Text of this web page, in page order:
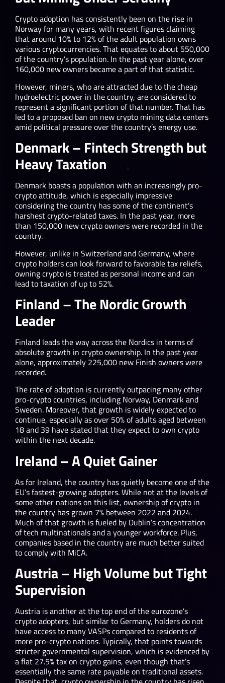
Crypto adoption has consistently been on the rise in
Norway for many years, with recent figures claiming
that around 10% to 12% of the adult population owns
various cryptocurrencies. That equates to about 550,000
of the country’s population. In the past year alone, over
160,000 new owners became a part of that statistic.
However, miners, who are attracted due to the cheap
hydroelectric power in the country, are considered to
represent a significant portion of that number. That has
led to a proposed ban on new crypto mining data centers
amid political pressure over the country’s energy use.
Denmark – Fintech Strength but
Heavy Taxation
Denmark boasts a population with an increasingly pro-
crypto attitude, which is especially impressive
considering the country has some of the continent’s
harshest crypto-related taxes. In the past year, more
than 150,000 new crypto owners were recorded in the
country.
However, unlike in Switzerland and Germany, where
crypto holders can look forward to favorable tax reliefs,
owning crypto is treated as personal income and can
lead to taxation of up to 52%.
Finland – The Nordic Growth
Leader
Finland leads the way across the Nordics in terms of
absolute growth in crypto ownership. In the past year
alone, approximately 225,000 new Finish owners were
recorded.
The rate of adoption is currently outpacing many other
pro-crypto countries, including Norway, Denmark and
Sweden. Moreover, that growth is widely expected to
continue, especially as over 50% of adults aged between
18 and 39 have stated that they expect to own crypto
within the next decade.
Ireland – A Quiet Gainer
As for Ireland, the country has quietly become one of the
EU’s fastest-growing adopters. While not at the levels of
some other nations on this list, ownership of crypto in
the country has grown 7% between 2022 and 2024.
Much of that growth is fueled by Dublin’s concentration
of tech multinationals and a younger workforce. Plus,
companies based in the country are much better suited
to comply with MiCA.
Austria – High Volume but Tight
Supervision
Austria is another at the top end of the eurozone’s
crypto adopters, but similar to Germany, holders do not
have access to many VASPs compared to residents of
more pro-crypto nations. Typically, that points towards
stricter governmental supervision, which is evidenced by
a flat 27.5% tax on crypto gains, even though that’s
essentially the same rate payable on traditional assets.